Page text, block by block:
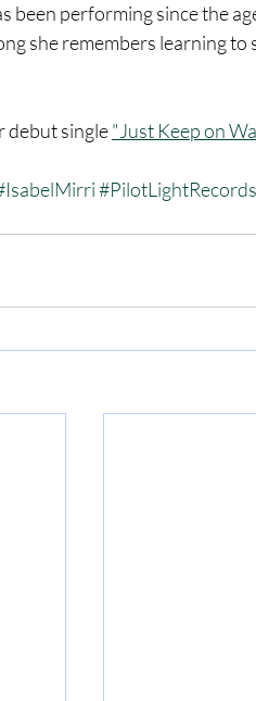
been performing since the
she remembers learning to
debut single "Just Keep on
#PilotLightRecords